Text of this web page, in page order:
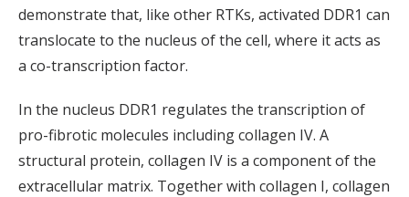
demonstrate that, like other RTKs, activated DDR1 can
translocate to the nucleus of the cell, where it acts as
a co-transcription factor.
In the nucleus DDR1 regulates the transcription of
pro-fibrotic molecules including collagen IV. A
structural protein, collagen IV is a component of the
extracellular matrix. Together with collagen I, collagen